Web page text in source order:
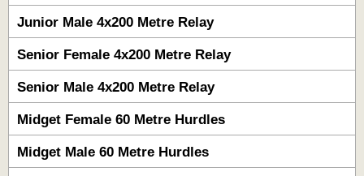
Junior Male 4x200 Metre Relay
Senior Female 4x200 Metre Relay
Senior Male 4x200 Metre Relay
Midget Female 60 Metre Hurdles
Midget Male 60 Metre Hurdles